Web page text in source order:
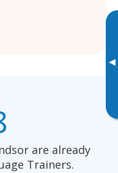
▸
are already
Trainers.